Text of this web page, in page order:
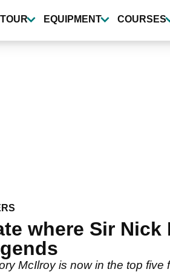
TOUR EQUIPMENT COURSES
where Sir
McIlroy is now in the top